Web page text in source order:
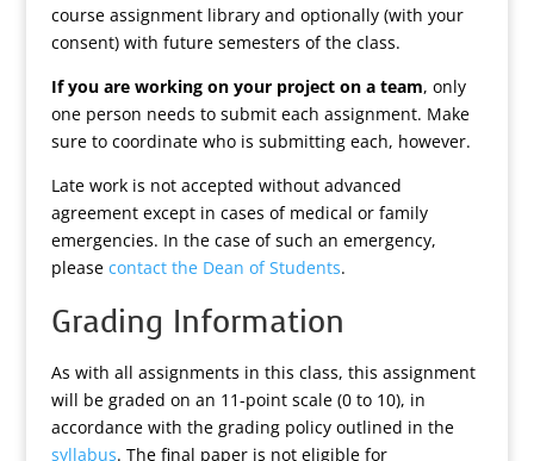
course assignment library and optionally (with your
consent) with future semesters of the class.
If you are working on your project on a team, only
one person needs to submit each assignment. Make
sure to coordinate who is submitting each, however.
Late work is not accepted without advanced
agreement except in cases of medical or family
emergencies. In the case of such an emergency,
please contact the Dean of Students.
Grading Information
As with all assignments in this class, this assignment
will be graded on an 11-point scale (0 to 10), in
accordance with the grading policy outlined in the
syllabus. The final paper is not eligible for